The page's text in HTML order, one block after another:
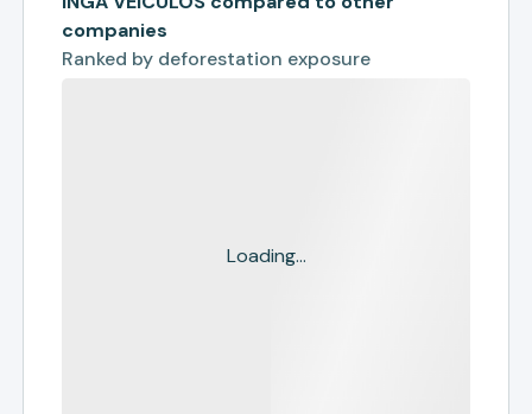
companies
Ranked by deforestation exposure
Loading...